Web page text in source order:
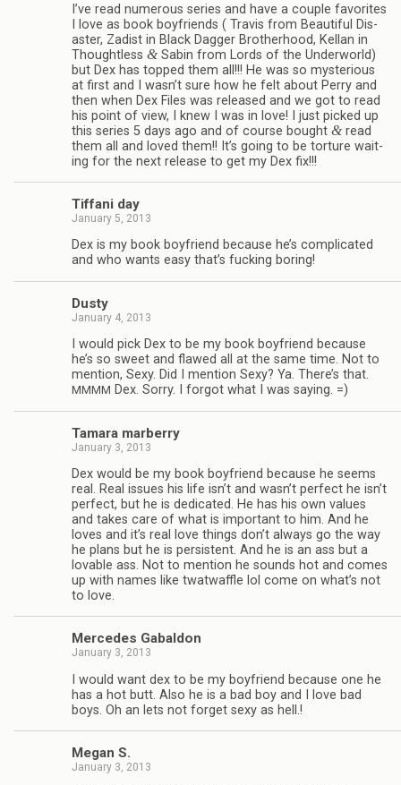
I’ve read numer­ous series and have a cou­ple favorites
I love as book boyfriends ( Travis from Beau­ti­ful Dis­
as­ter, Zadist in Black Dag­ger Broth­er­hood, Kel­lan in
Thought­less &Sabin from Lords of the Under­world)
but Dex has topped them all!!! He was so mys­te­ri­ous
at first and I wasn’t sure how he felt about Perry and
then when Dex Files was released and we got to read
his point of view, I knew I was in love! I just picked up
this series 5 days ago and of course bought &read
them all and loved them!! It’s going to be tor­ture wait­
ing for the next release to get my Dex fix!!!
Tiffani day
January 5, 2013
Dex is my book boyfriend because he’s com­pli­cated
and who wants easy that’s fuck­ing boring!
Dusty
January 4, 2013
I would pick Dex to be my book boyfriend because
he’s so sweet and flawed all at the same time. Not to
men­tion, Sexy. Did I men­tion Sexy? Ya. There’s that.
MMMM Dex. Sorry. I for­got what I was saying. =)
Tamara mar­berry
January 3, 2013
Dex would be my book boyfriend because he seems
real. Real issues his life isn’t and wasn’t per­fect he isn’t
per­fect, but he is ded­i­cated. He has his own val­ues
and takes care of what is impor­tant to him. And he
loves and it’s real love things don’t always go the way
he plans but he is per­sis­tent. And he is an ass but a
lov­able ass. Not to men­tion he sounds hot and comes
up with names like twat­waf­fle lol come on what’s not
to love.
Mer­cedes Gabaldon
January 3, 2013
I would want dex to be my boyfriend because one he
has a hot butt. Also he is a bad boy and I love bad
boys. Oh an lets not for­get sexy as hell.!
Megan S.
January 3, 2013